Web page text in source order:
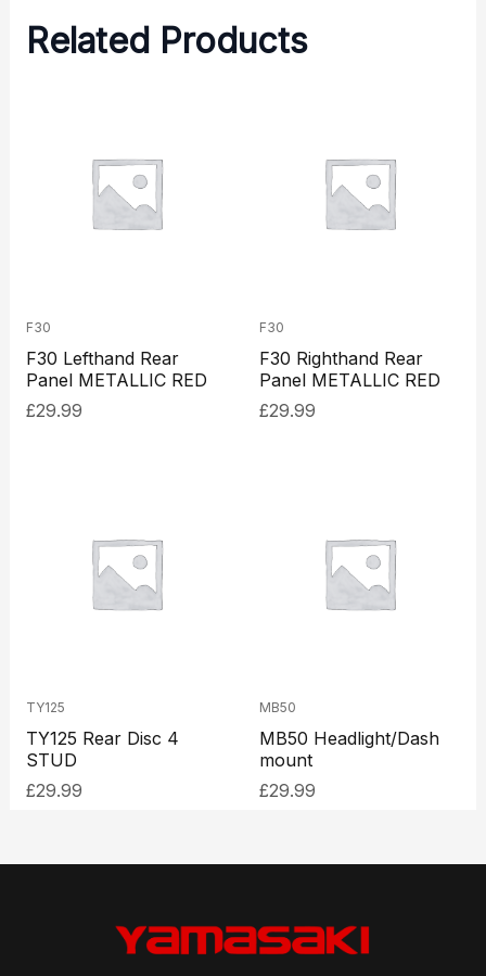
Related Products
F30
F30 Lefthand Rear
Panel METALLIC RED
£29.99
F30
F30 Righthand Rear
Panel METALLIC RED
£29.99
TY125
TY125 Rear Disc 4
STUD
£29.99
MB50
MB50 Headlight/Dash
mount
£29.99